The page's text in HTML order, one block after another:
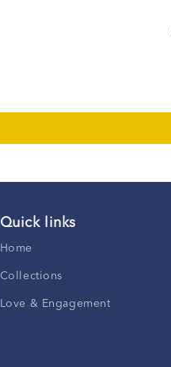
Quick links
Home
Collections
Love & Engagement